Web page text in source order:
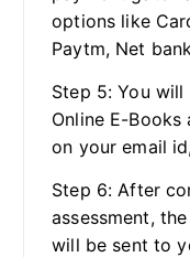
options like
Paytm, Net
Step 5: You
Online E-Books
on your email
Step 6: After
assessment,
will be sent to